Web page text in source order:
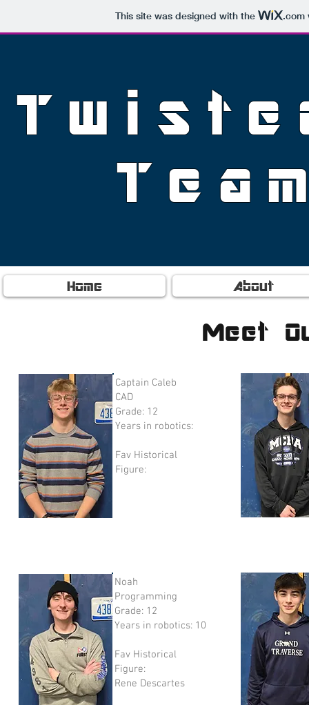
This site was designed with the .com
Home About
Meet
Captain Caleb
CAD
Grade: 12
Years in robotics:
Fav Historical
Figure:
Noah
Programming
Grade: 12
Years in robotics: 10
Fav Historical
Figure:
​Rene Descartes